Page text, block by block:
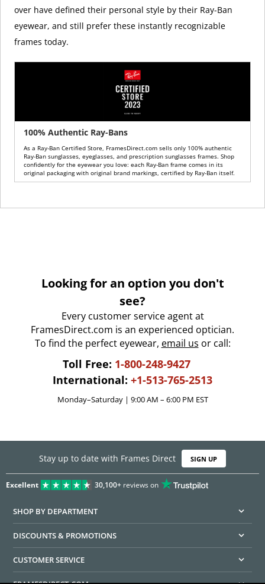
over have defined their personal style by their Ray-Ban
eyewear, and still prefer these instantly recognizable
frames today.
100% Authentic Ray-Bans
As a Ray-Ban Certified Store, FramesDirect.com sells only 100% authentic
Ray-Ban sunglasses, eyeglasses, and prescription sunglasses frames. Shop
confidently for the eyewear you love: each Ray-Ban frame comes in its
original packaging with original brand markings, certified by Ray-Ban itself.
Looking for an option you don't
see?
Every customer service agent at
FramesDirect.com is an experienced optician.
To find the perfect eyewear, email us or call:
Toll Free: 1-800-248-9427
International: +1-513-765-2513
Monday–Saturday | 9:00 AM – 6:00 PM EST
Stay up to date with Frames Direct SIGN UP
Excellent 30,100+reviews on
SHOP BY DEPARTMENT
DISCOUNTS & PROMOTIONS
CUSTOMER SERVICE